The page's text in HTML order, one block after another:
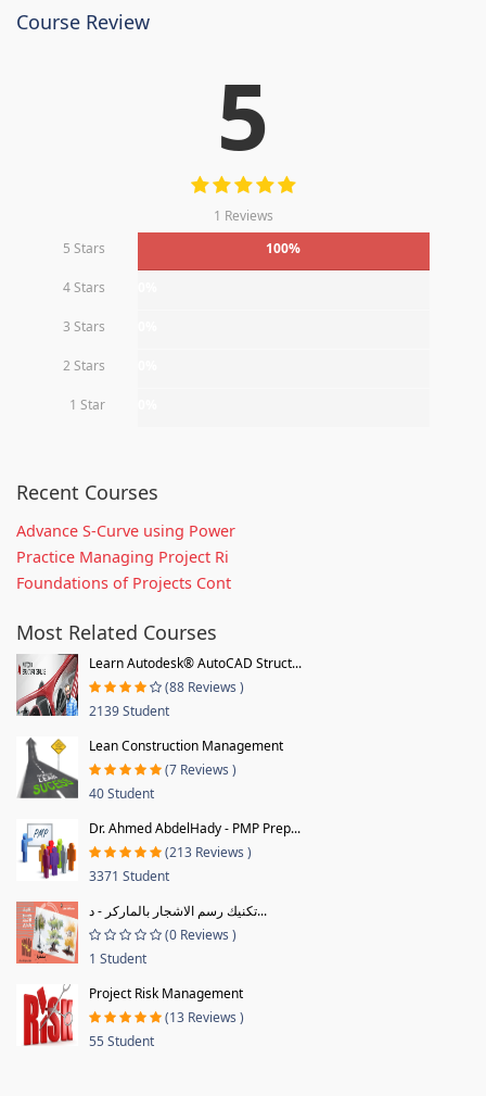
Course Review
5
1 Reviews
5 Stars
100%
4 Stars
3 Stars
2 Stars
1 Star
Recent Courses
Advance S-Curve using Power
Practice Managing Project Ri
Foundations of Projects Cont
Most Related Courses
Learn Autodesk® AutoCAD Struct...
(88 Reviews )
2139 Student
Lean Construction Management
(7 Reviews )
40 Student
Dr. Ahmed AbdelHady - PMP Prep...
(213 Reviews )
3371 Student
تكنيك رسم الاشجار بالماركر - د...
(0 Reviews )
1 Student
Project Risk Management
(13 Reviews )
55 Student